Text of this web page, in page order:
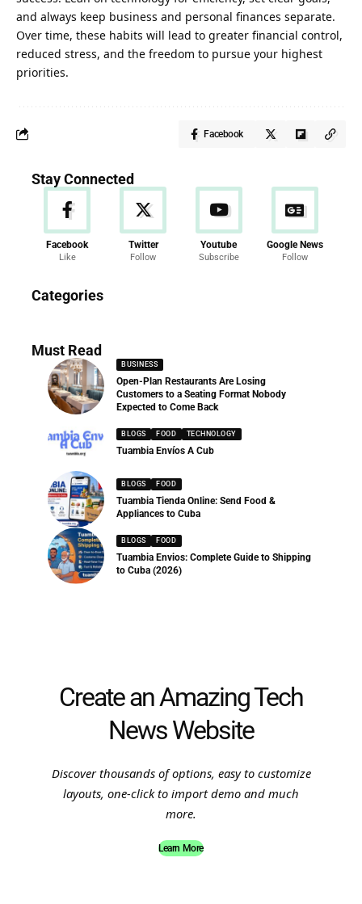
and always keep business and personal finances separate.
Over time, these habits will lead to greater financial control,
reduced stress, and the freedom to pursue your highest
priorities.
Facebook
Stay Connected
Facebook
Like
Twitter
Follow
Youtube
Subscribe
Google News
Follow
Categories
286 Articles
Must Read
BUSINESS
Open-Plan Restaurants Are Losing
Customers to a Seating Format Nobody
Expected to Come Back
BLOGS FOOD TECHNOLOGY
Tuambia Envíos A Cub
BLOGS FOOD
Tuambia Tienda Online: Send Food &
Appliances to Cuba
BLOGS FOOD
Tuambia Envios: Complete Guide to Shipping
to Cuba (2026)
Create an Amazing Tech
News Website
Discover thousands of options, easy to customize
layouts, one-click to import demo and much
more.
Learn More